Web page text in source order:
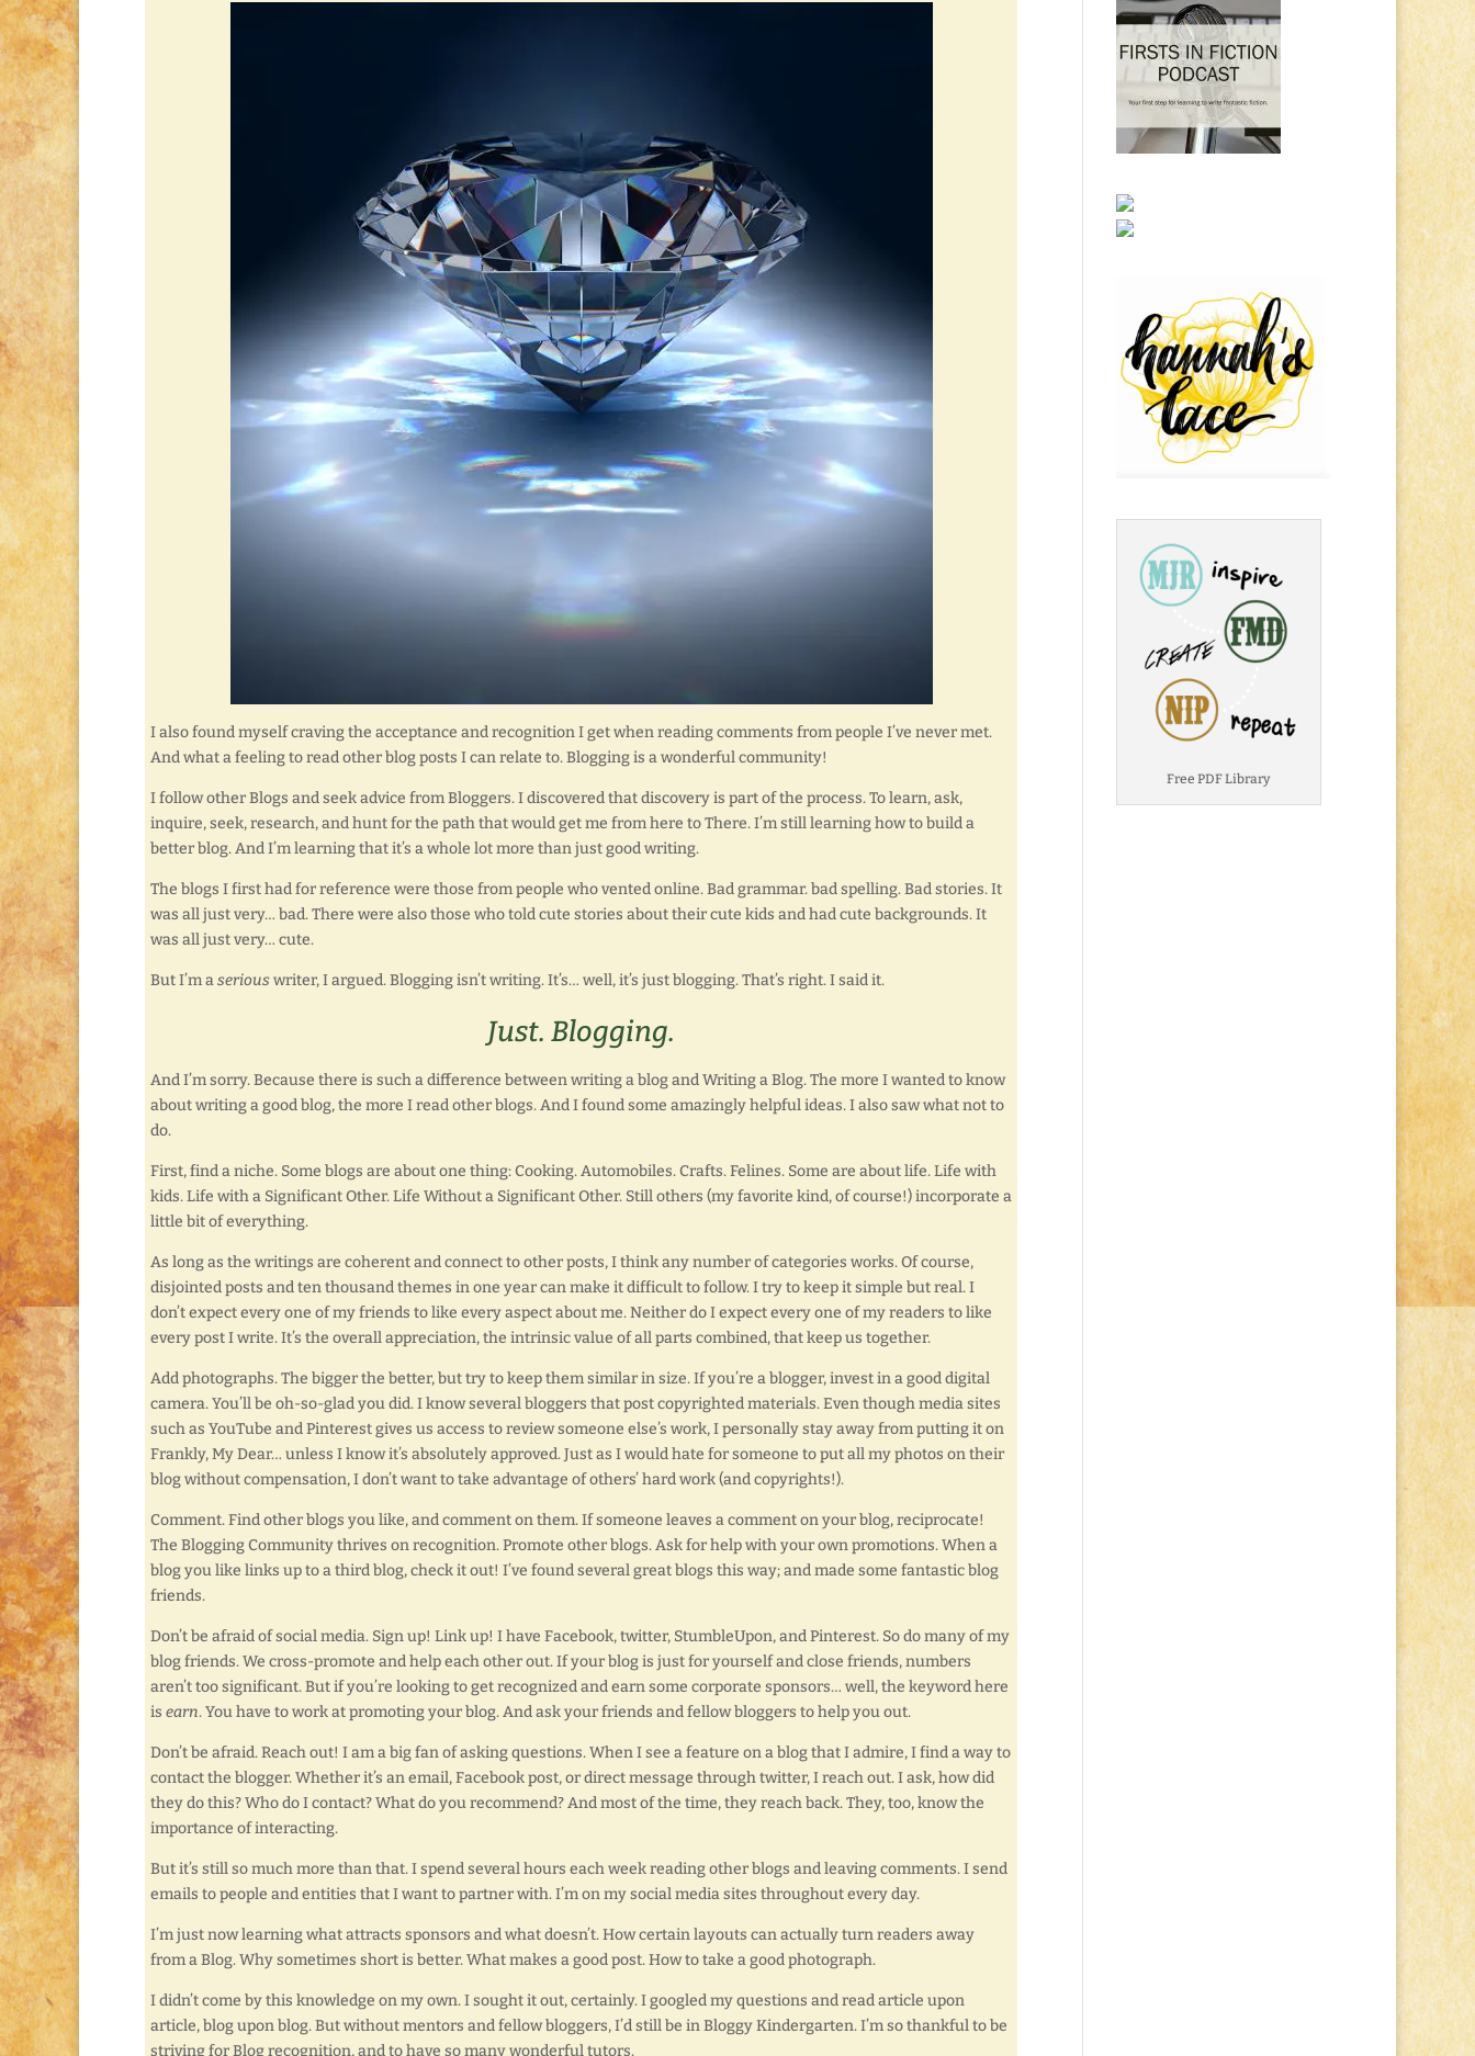
I also found myself craving the acceptance and recognition I get when reading comments from people I’ve never met.
And what a feeling to read other blog posts I can relate to. Blogging is a wonderful community!
I follow other Blogs and seek advice from Bloggers. I discovered that discovery is part of the process. To learn, ask,
inquire, seek, research, and hunt for the path that would get me from here to There. I’m still learning how to build a
better blog. And I’m learning that it’s a whole lot more than just good writing.
The blogs I first had for reference were those from people who vented online. Bad grammar. bad spelling. Bad stories. It
was all just very… bad. There were also those who told cute stories about their cute kids and had cute backgrounds. It
was all just very… cute.
But I’m aseriouswriter, I argued. Blogging isn’t writing. It’s… well, it’s just blogging. That’s right. I said it.
Just. Blogging.
And I’m sorry. Because there is such a difference between writing a blog and Writing a Blog. The more I wanted to know
about writing a good blog, the more I read other blogs. And I found some amazingly helpful ideas. I also saw what not to
do.
First, find a niche. Some blogs are about one thing: Cooking. Automobiles. Crafts. Felines. Some are about life. Life with
kids. Life with a Significant Other. Life Without a Significant Other. Still others (my favorite kind, of course!) incorporate a
little bit of everything.
As long as the writings are coherent and connect to other posts, I think any number of categories works. Of course,
disjointed posts and ten thousand themes in one year can make it difficult to follow. I try to keep it simple but real. I
don’t expect every one of my friends to like every aspect about me. Neither do I expect every one of my readers to like
every post I write. It’s the overall appreciation, the intrinsic value of all parts combined, that keep us together.
Add photographs. The bigger the better, but try to keep them similar in size. If you’re a blogger, invest in a good digital
camera. You’ll be oh-so-glad you did. I know several bloggers that post copyrighted materials. Even though media sites
such as YouTube and Pinterest gives us access to review someone else’s work, I personally stay away from putting it on
Frankly, My Dear… unless I know it’s absolutely approved. Just as I would hate for someone to put all my photos on their
blog without compensation, I don’t want to take advantage of others’ hard work (and copyrights!).
Comment. Find other blogs you like, and comment on them. If someone leaves a comment on your blog, reciprocate!
The Blogging Community thrives on recognition. Promote other blogs. Ask for help with your own promotions. When a
blog you like links up to a third blog, check it out! I’ve found several great blogs this way; and made some fantastic blog
friends.
Don’t be afraid of social media. Sign up! Link up! I have Facebook, twitter, StumbleUpon, and Pinterest. So do many of my
blog friends. We cross-promote and help each other out. If your blog is just for yourself and close friends, numbers
aren’t too significant. But if you’re looking to get recognized and earn some corporate sponsors… well, the keyword here
is earn. You have to work at promoting your blog. And ask your friends and fellow bloggers to help you out.
Don’t be afraid. Reach out! I am a big fan of asking questions. When I see a feature on a blog that I admire, I find a way to
contact the blogger. Whether it’s an email, Facebook post, or direct message through twitter, I reach out. I ask, how did
they do this? Who do I contact? What do you recommend? And most of the time, they reach back. They, too, know the
importance of interacting.
But it’s still so much more than that. I spend several hours each week reading other blogs and leaving comments. I send
emails to people and entities that I want to partner with. I’m on my social media sites throughout every day.
I’m just now learning what attracts sponsors and what doesn’t. How certain layouts can actually turn readers away
from a Blog. Why sometimes short is better. What makes a good post. How to take a good photograph.
I didn’t come by this knowledge on my own. I sought it out, certainly. I googled my questions and read article upon
article, blog upon blog. But without mentors and fellow bloggers, I’d still be in Bloggy Kindergarten. I’m so thankful to be
striving for Blog recognition, and to have so many wonderful tutors.
Free PDF Library